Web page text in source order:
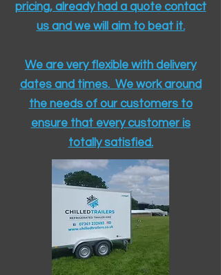
pricing, already had a quote contact
us and we will aim to beat it.
We are very flexible with delivery
dates and times. We work around
the needs of our customers to
ensure that every customer is
totally satisfied.